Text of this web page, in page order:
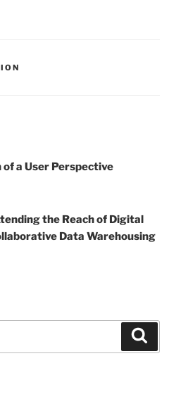
of a User Perspective
the Reach of Digital
Data Warehousing